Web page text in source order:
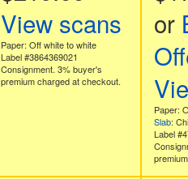
View scans
Paper: Off white to white
Label #3864369021
Consignment. 3% buyer's
premium charged at checkout.
or
Paper:
Slab:
Label